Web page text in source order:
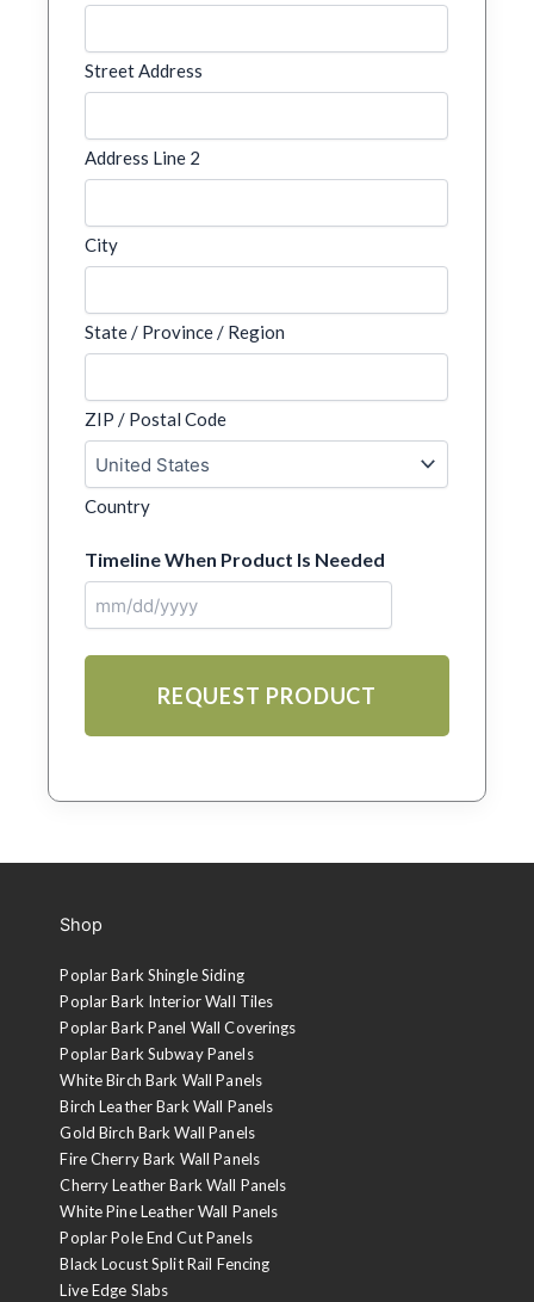
Street Address
Address Line 2
City
State / Province / Region
ZIP / Postal Code
Country
Timeline When Product Is Needed
MM
YYYY
Shop
Poplar Bark Shingle Siding
Poplar Bark Interior Wall Tiles
Poplar Bark Panel Wall Coverings
Poplar Bark Subway Panels
White Birch Bark Wall Panels
Birch Leather Bark Wall Panels
Gold Birch Bark Wall Panels
Fire Cherry Bark Wall Panels
Cherry Leather Bark Wall Panels
White Pine Leather Wall Panels
Poplar Pole End Cut Panels
Black Locust Split Rail Fencing
Live Edge Slabs